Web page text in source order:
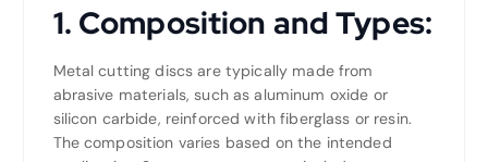
1. Composition and Types:
Metal cutting discs are typically made from
abrasive materials, such as aluminum oxide or
silicon carbide, reinforced with fiberglass or resin.
The composition varies based on the intended